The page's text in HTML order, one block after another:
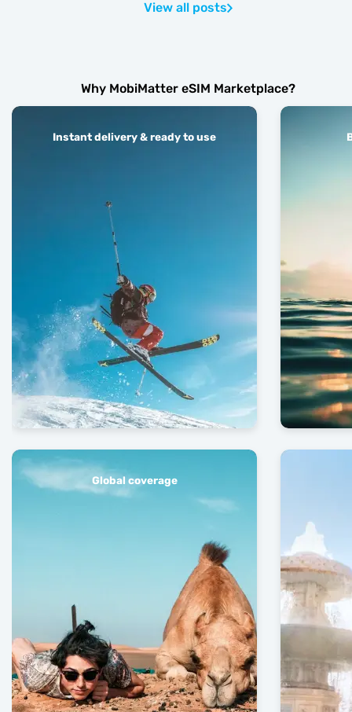
View all posts
Why MobiMatter eSIM Marketplace?
Instant delivery & ready to use
Global coverage